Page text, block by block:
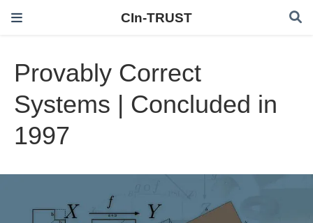
CIn-TRUST
Provably Correct
Systems | Concluded in
1997